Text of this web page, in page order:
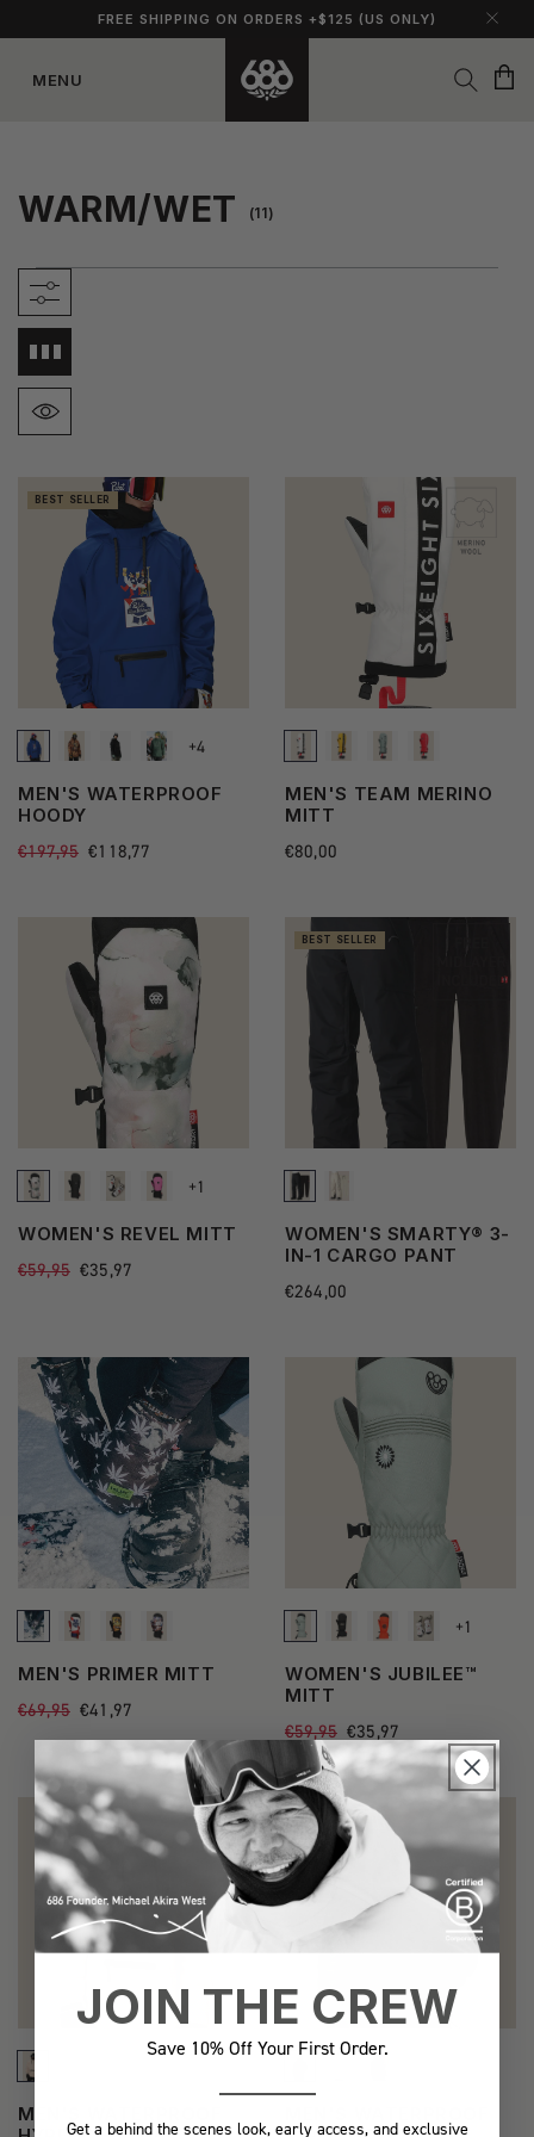
FREE SHIPPING ON ORDERS +$125 (US ONLY)
MENU Cart
WARM/WET (11)
BEST SELLER
+4
MEN'S WATERPROOF
HOODY
Regular
€197,95 Sale
€118,77
more
state
MEN'S TEAM MERINO
MITT
Regular
€80,00
+1
WOMEN'S REVEL MITT
Regular
€59,95 Sale
€35,97
BEST SELLER
more
state
WOMEN'S SMARTY® 3-
IN-1 CARGO PANT
Regular
€264,00
state
MEN'S PRIMER MITT
Regular
€69,95 Sale
€41,97
+1
WOMEN'S JUBILEE™
MITT
Regular
price
€59,95 Sale
price
€35,97
MEN'S WATERPROOF
BEST SELLER
See
JOIN THE CREW
Save 10% Off Your First Order.
Get a behind the scenes look, early access, and exclusive